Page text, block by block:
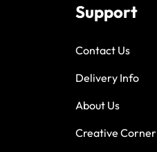
Support
Contact Us
Delivery Info
About Us
Creative Corner